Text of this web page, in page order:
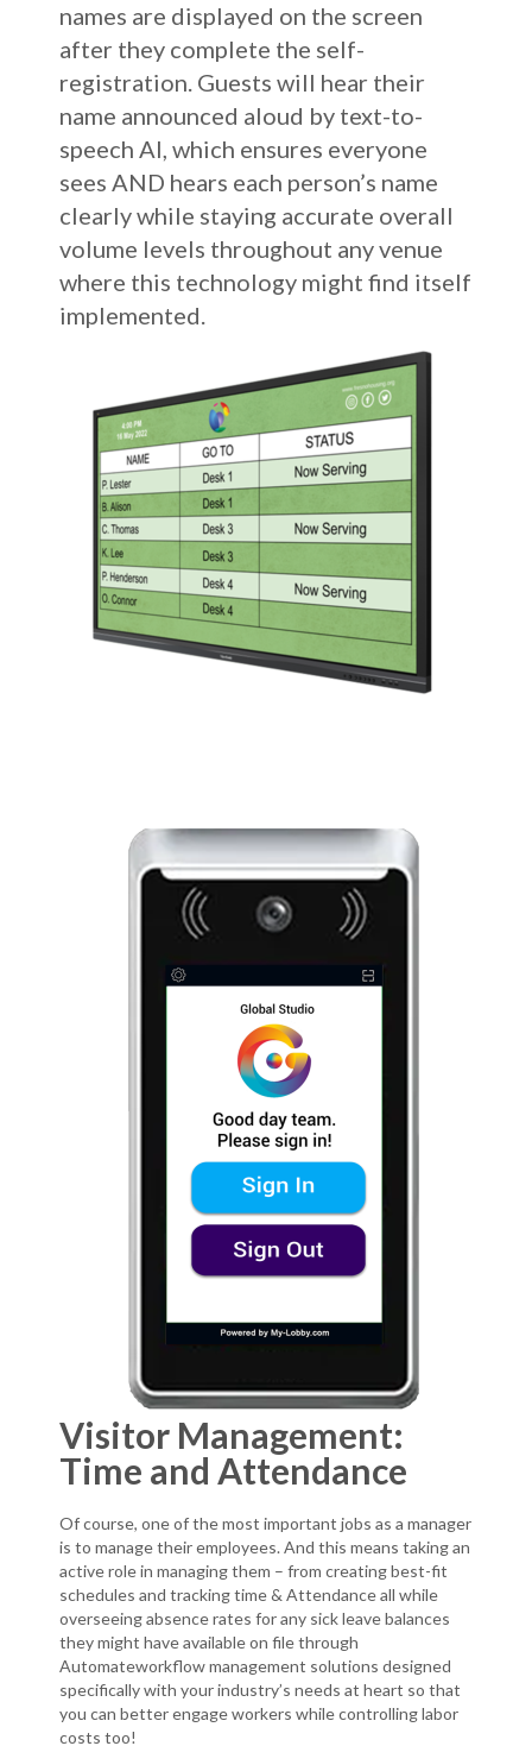
names are displayed on the screen
after they complete the self-
registration. Guests will hear their
name announced aloud by text-to-
speech AI, which ensures everyone
sees AND hears each person’s name
clearly while staying accurate overall
volume levels throughout any venue
where this technology might find itself
implemented.
Visitor Management:
Time and Attendance
Of course, one of the most important jobs as a manager
is to manage their employees. And this means taking an
active role in managing them – from creating best-fit
schedules and tracking time & Attendance all while
overseeing absence rates for any sick leave balances
they might have available on file through
Automateworkflow management solutions designed
specifically with your industry’s needs at heart so that
you can better engage workers while controlling labor
costs too!